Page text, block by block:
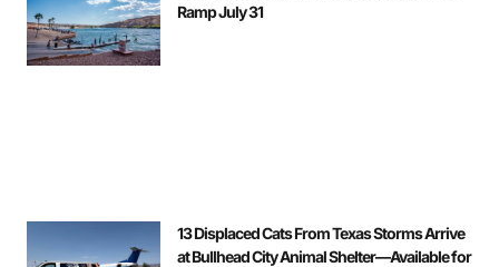
Ramp July 31
13 Displaced Cats From Texas Storms Arrive
at Bullhead City Animal Shelter—Available for